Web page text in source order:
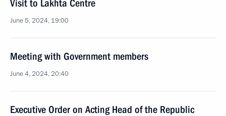
Visit to Lakhta Centre
June 5, 2024, 19:00
Meeting with Government members
June 4, 2024, 20:40
Executive Order on Acting Head of the Republic